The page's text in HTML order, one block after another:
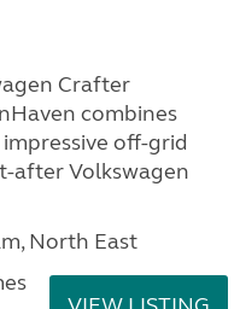
Crafter
combines
off-grid
after Volkswagen
North East